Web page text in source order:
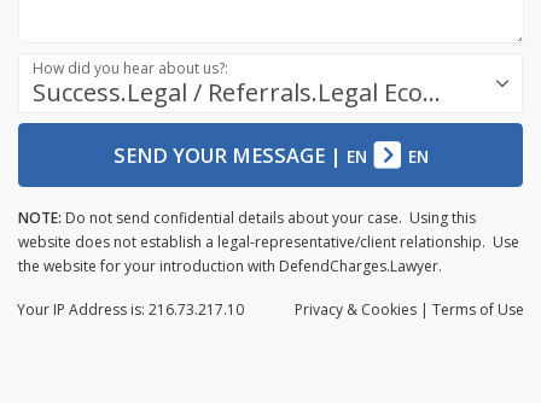
Success.Legal / Referrals.Legal Ecosystem
How did you hear about us?:
SEND YOUR MESSAGE| EN EN
NOTE: Do not send confidential details about your case. Using this
website does not establish a legal-representative/client relationship. Use
the website for your introduction with DefendCharges.Lawyer.
Privacy & Cookies | Terms of Use
Your IP Address is: 216.73.217.10